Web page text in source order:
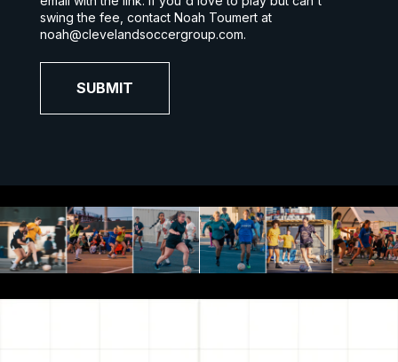
swing the fee, contact Noah Toumert at
noah@clevelandsoccergroup.com.